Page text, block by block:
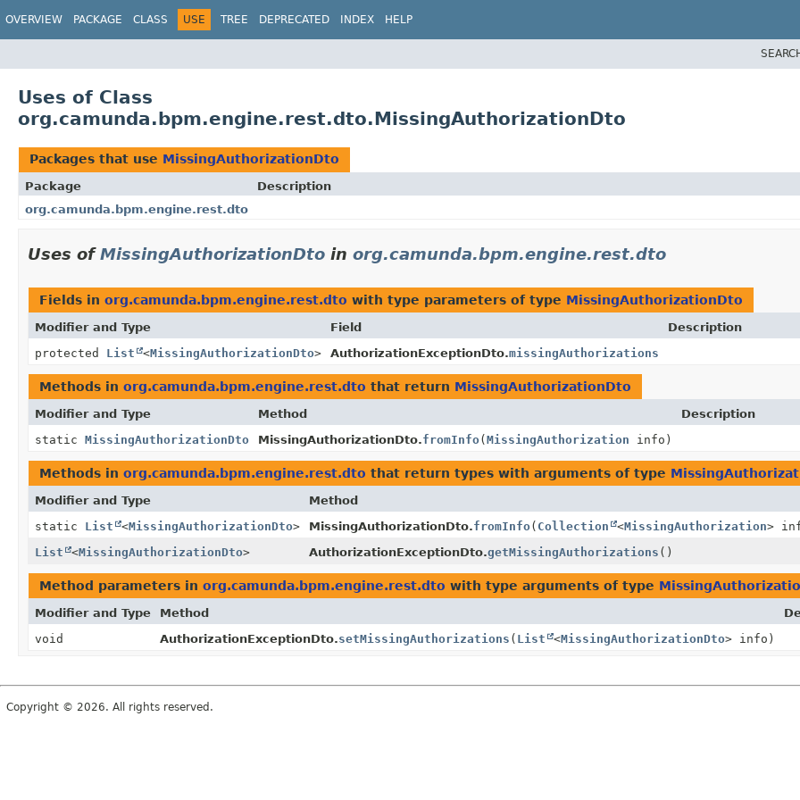
OVERVIEW PACKAGE CLASS USE TREE DEPRECATED INDEX HELP
Uses of Class
org.camunda.bpm.engine.rest.dto.MissingAuthorizationDto
Packages that use MissingAuthorizationDto
Package
Description
org.camunda.bpm.engine.rest.dto
Uses ofMissingAuthorizationDto in org.camunda.bpm.engine.rest.dto
Fields in org.camunda.bpm.engine.rest.dto with type parameters of type MissingAuthorizationDto
Modifier and Type Field
Description
protected List <MissingAuthorizationDto> AuthorizationExceptionDto.missingAuthorizations
Methods in org.camunda.bpm.engine.rest.dto that return MissingAuthorizationDto
Modifier and Type Method
Description
static MissingAuthorizationDto MissingAuthorizationDto.fromInfo(MissingAuthorization info)
Methods in org.camunda.bpm.engine.rest.dto that return types with arguments of type
Modifier and Type
Method
static List <MissingAuthorizationDto> MissingAuthorizationDto.fromInfo( Collection <MissingAuthorization>
List
<MissingAuthorizationDto> AuthorizationExceptionDto.getMissingAuthorizations ()
Method parameters in org.camunda.bpm.engine.rest.dto with type arguments of type
Modifier and Type Method
void
AuthorizationExceptionDto.setMissingAuthorizations ( List <MissingAuthorizationDto> info)
Copyright © 2026. All rights reserved.